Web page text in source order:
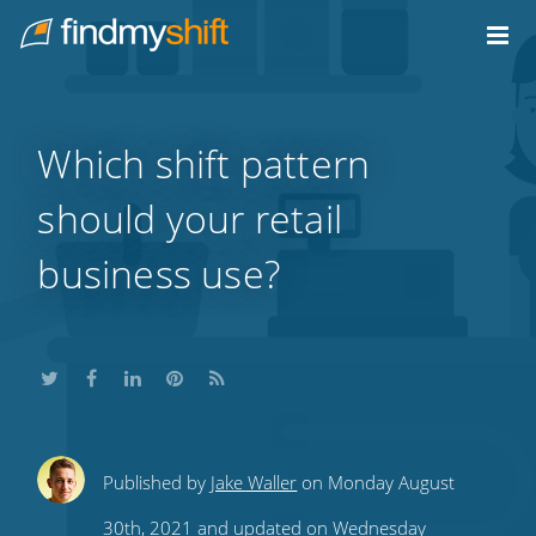
Home
Which shift pattern
should your retail
business use?
ShareShareShare
this
Share
this
Subscribe
to
Published by Jake Waller on Monday August
30th, 2021 and updated on Wednesday